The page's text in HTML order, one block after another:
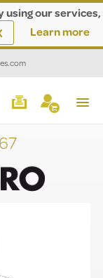
using our services,
Learn more